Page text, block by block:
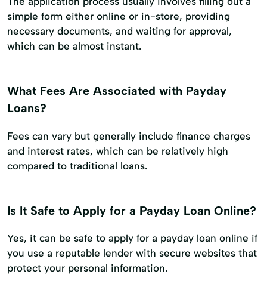
simple form either online or in-store, providing
necessary documents, and waiting for approval,
which can be almost instant.
What Fees Are Associated with Payday
Loans?
Fees can vary but generally include finance charges
and interest rates, which can be relatively high
compared to traditional loans.
Is It Safe to Apply for a Payday Loan Online?
Yes, it can be safe to apply for a payday loan online if
you use a reputable lender with secure websites that
protect your personal information.